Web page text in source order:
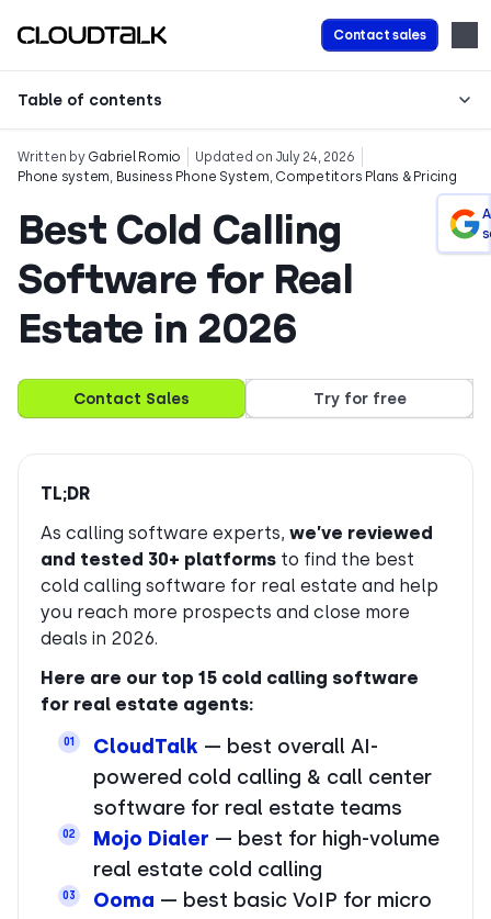
Contact sales
Table of contents
Written by Gabriel Romio
Updated on July 24, 2026
Phone system, Business Phone System, Competitors Plans & Pricing
Best Cold Calling
Software for Real
Estate in 2026
Contact Sales Try for free
TL;DR
As calling software experts, we’ve reviewed
and tested 30+ platforms to find the best
cold calling software for real estate and help
you reach more prospects and close more
deals in 2026.
Here are our top 15 cold calling software
for real estate agents:
01 CloudTalk — best overall AI-
powered cold calling & call center
software for real estate teams
02 Mojo Dialer — best for high-volume
real estate cold calling
03 Ooma — best basic VoIP for micro